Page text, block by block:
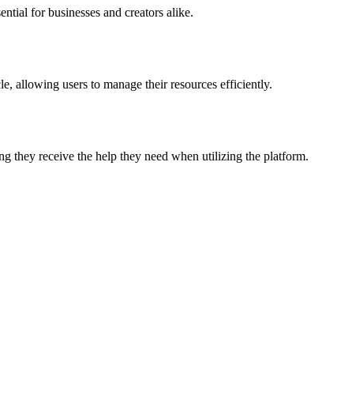
for businesses and creators alike.
allowing users to manage their resources efficiently.
they receive the help they need when utilizing the platform.